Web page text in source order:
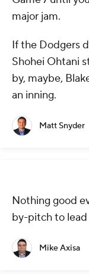
major jam.
If the Dodgers
Shohei Ohtani
by, maybe,
an inning.
Matt Snyder
Nothing good
by-pitch to lead
Mike Axisa